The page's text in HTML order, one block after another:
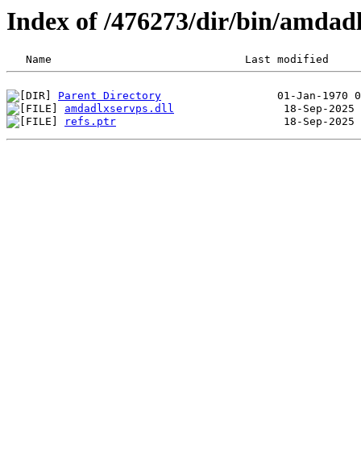
Index of /476273/dir/bin/
Parent Directory
amdadlxservps.dll
refs.ptr